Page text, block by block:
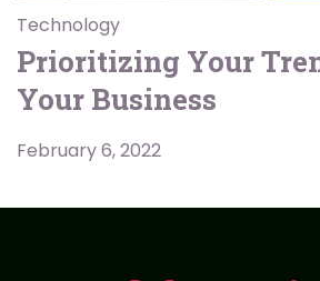
Technology
Prioritizing Your
Your Business
February 6, 2022